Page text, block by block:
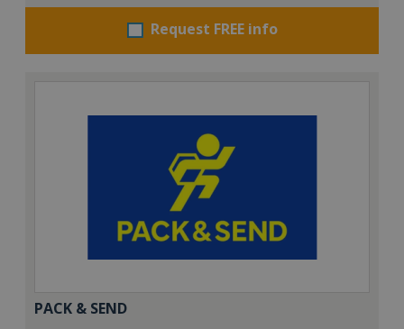
Request FREE info
PACK & SEND